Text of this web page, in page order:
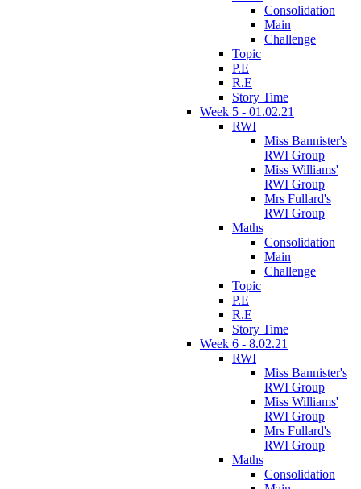
Consolidation
Main
Challenge
Topic
P.E
R.E
Story Time
Week 5 - 01.02.21
RWI
Miss Bannister's
RWI Group
Miss Williams'
RWI Group
Mrs Fullard's
RWI Group
Maths
Consolidation
Main
Challenge
Topic
P.E
R.E
Story Time
Week 6 - 8.02.21
RWI
Miss Bannister's
RWI Group
Miss Williams'
RWI Group
Mrs Fullard's
RWI Group
Maths
Consolidation